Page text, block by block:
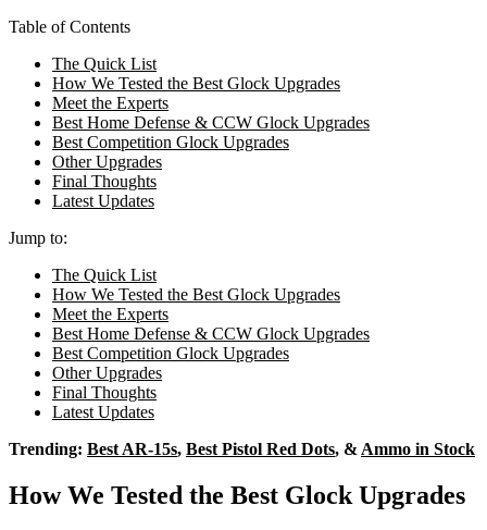
Table of Contents
The Quick List
How We Tested the Best Glock Upgrades
Meet the Experts
Best Home Defense & CCW Glock Upgrades
Best Competition Glock Upgrades
Other Upgrades
Final Thoughts
Latest Updates
Jump to:
The Quick List
How We Tested the Best Glock Upgrades
Meet the Experts
Best Home Defense & CCW Glock Upgrades
Best Competition Glock Upgrades
Other Upgrades
Final Thoughts
Latest Updates
Trending: Best AR-15s, Best Pistol Red Dots, & Ammo in Stock
How We Tested the Best Glock Upgrades